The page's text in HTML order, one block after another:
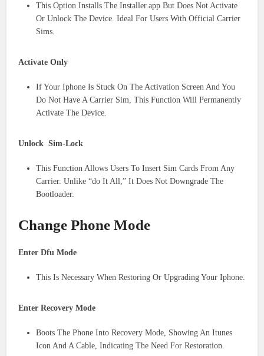
This Option Installs The Installer.app But Does Not Activate
Or Unlock The Device. Ideal For Users With Official Carrier
Sims.
Activate Only
If Your Iphone Is Stuck On The Activation Screen And You
Do Not Have A Carrier Sim, This Function Will Permanently
Activate The Device.
Unlock Sim-Lock
This Function Allows Users To Insert Sim Cards From Any
Carrier. Unlike “do It All,” It Does Not Downgrade The
Bootloader.
Change Phone Mode
Enter Dfu Mode
This Is Necessary When Restoring Or Upgrading Your Iphone.
Enter Recovery Mode
Boots The Phone Into Recovery Mode, Showing An Itunes
Icon And A Cable, Indicating The Need For Restoration.